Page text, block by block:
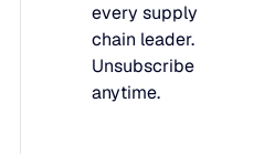
every supply
chain leader.
Unsubscribe
anytime.